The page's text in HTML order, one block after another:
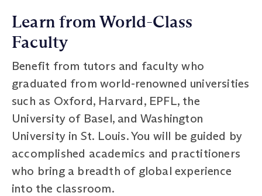
Learn from World-Class
Faculty
Benefit from tutors and faculty who
graduated from world-renowned universities
such as Oxford, Harvard, EPFL, the
University of Basel, and Washington
University in St. Louis. You will be guided by
accomplished academics and practitioners
who bring a breadth of global experience
into the classroom.